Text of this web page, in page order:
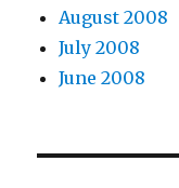
August 2008
July 2008
June 2008